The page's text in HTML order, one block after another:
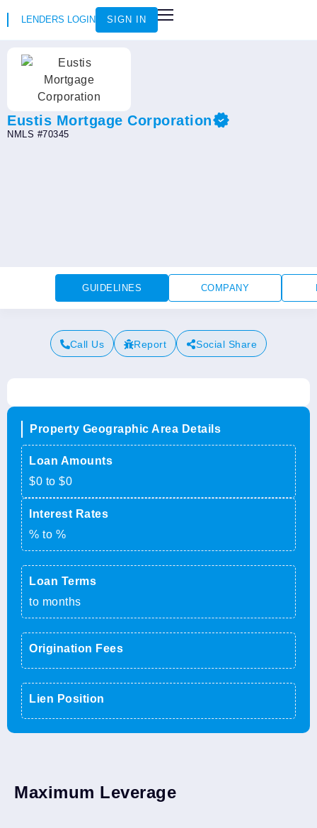
LENDERS LOGIN SIGN IN
Eustis Mortgage Corporation
NMLS #70345
GUIDELINES COMPANY
Call Us Report Social Share
Property Geographic Area Details
Loan Amounts
$0 to $0
Interest Rates
% to %
Loan Terms
to months
Origination Fees
Lien Position
Maximum Leverage